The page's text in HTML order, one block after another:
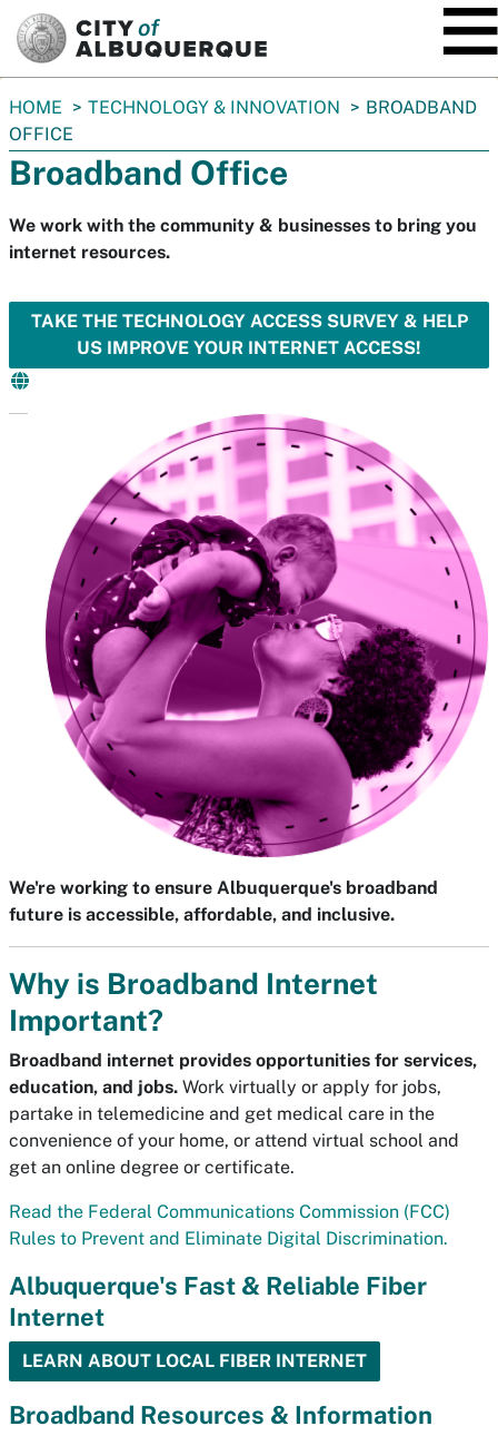
You
are
here:
HOME TECHNOLOGY & INNOVATION
BROADBAND
OFFICE
Broadband Office
We work with the community & businesses to bring you
internet resources.
TAKE THE TECHNOLOGY ACCESS SURVEY & HELP
US IMPROVE YOUR INTERNET ACCESS!
We're working to ensure Albuquerque's broadband
future is accessible, affordable, and inclusive.
Why is Broadband Internet
Important?
Broadband internet provides opportunities for services,
education, and jobs. Work virtually or apply for jobs,
partake in telemedicine and get medical care in the
convenience of your home, or attend virtual school and
get an online degree or certificate.
Read the Federal Communications Commission (FCC)
Rules to Prevent and Eliminate Digital Discrimination.
Albuquerque's Fast & Reliable Fiber
Internet
LEARN ABOUT LOCAL FIBER INTERNET
Broadband Resources & Information